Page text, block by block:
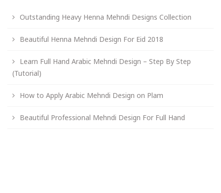
Outstanding Heavy Henna Mehndi Designs Collection
Beautiful Henna Mehndi Design For Eid 2018
Learn Full Hand Arabic Mehndi Design – Step By Step
(Tutorial)
How to Apply Arabic Mehndi Design on Plam
Beautiful Professional Mehndi Design For Full Hand